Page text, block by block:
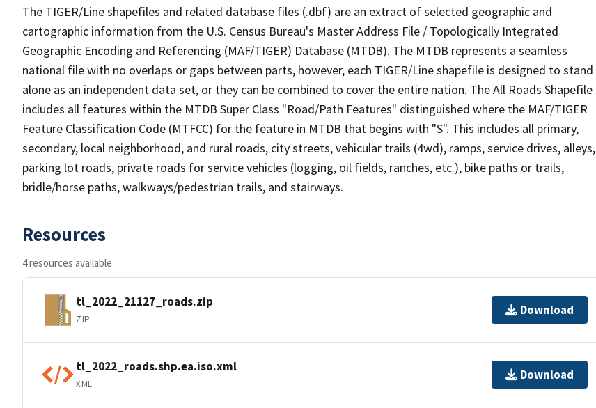
The TIGER/Line shapefiles and related database files (.dbf) are an extract of selected geographic and
cartographic information from the U.S. Census Bureau's Master Address File / Topologically Integrated
Geographic Encoding and Referencing (MAF/TIGER) Database (MTDB). The MTDB represents a seamless
national file with no overlaps or gaps between parts, however, each TIGER/Line shapefile is designed to stand
alone as an independent data set, or they can be combined to cover the entire nation. The All Roads Shapefile
includes all features within the MTDB Super Class "Road/Path Features" distinguished where the MAF/TIGER
Feature Classification Code (MTFCC) for the feature in MTDB that begins with "S". This includes all primary,
secondary, local neighborhood, and rural roads, city streets, vehicular trails (4wd), ramps, service drives, alleys,
parking lot roads, private roads for service vehicles (logging, oil fields, ranches, etc.), bike paths or trails,
bridle/horse paths, walkways/pedestrian trails, and stairways.
Resources
4 resources available
tl_2022_21127_roads.zip
ZIP
Download
tl_2022_roads.shp.ea.iso.xml
XML
Download